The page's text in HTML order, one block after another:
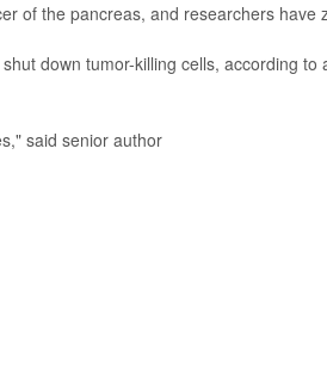
of the pancreas, and researchers have
down tumor-killing cells, according to
said senior author